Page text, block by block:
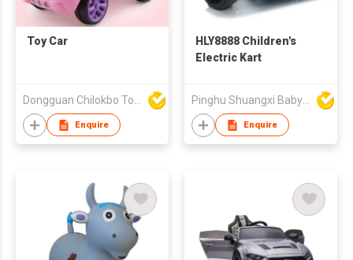
Toy Car
Enquire
HLY8888 Children's
Electric Kart
Pinghu Shuangxi Baby Carrier Manufacture Co Ltd
Enquire